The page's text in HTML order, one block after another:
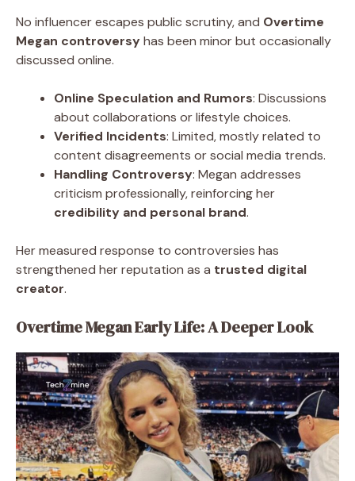
No influencer escapes public scrutiny, and Overtime
Megan controversyhas been minor but occasionally
discussed online.
Online Speculation and Rumors: Discussions
about collaborations or lifestyle choices.
Verified Incidents: Limited, mostly related to
content disagreements or social media trends.
Handling Controversy: Megan addresses
criticism professionally, reinforcing her
credibility and personal brand.
Her measured response to controversies has
strengthened her reputation as a trusted digital
creator.
Overtime Megan Early Life: A Deeper Look